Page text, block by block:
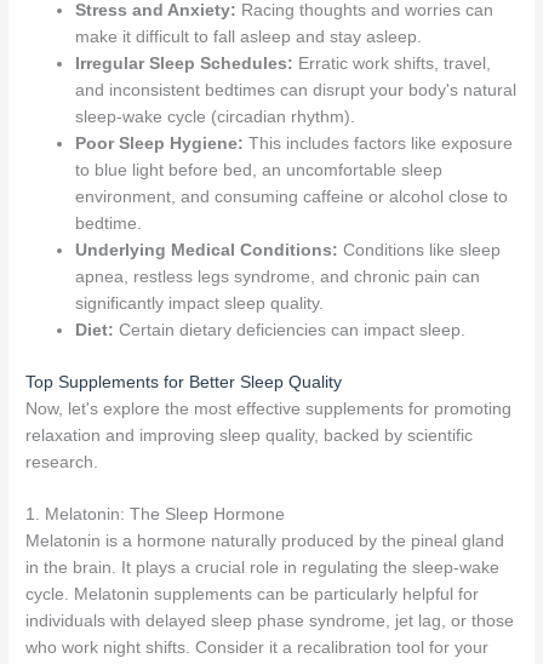
Stress and Anxiety: Racing thoughts and worries can
make it difficult to fall asleep and stay asleep.
Irregular Sleep Schedules: Erratic work shifts, travel,
and inconsistent bedtimes can disrupt your body's natural
sleep-wake cycle (circadian rhythm).
Poor Sleep Hygiene: This includes factors like exposure
to blue light before bed, an uncomfortable sleep
environment, and consuming caffeine or alcohol close to
bedtime.
Underlying Medical Conditions: Conditions like sleep
apnea, restless legs syndrome, and chronic pain can
significantly impact sleep quality.
Diet: Certain dietary deficiencies can impact sleep.
Top Supplements for Better Sleep Quality
Now, let's explore the most effective supplements for promoting
relaxation and improving sleep quality, backed by scientific
research.
1. Melatonin: The Sleep Hormone
Melatonin is a hormone naturally produced by the pineal gland
in the brain. It plays a crucial role in regulating the sleep-wake
cycle. Melatonin supplements can be particularly helpful for
individuals with delayed sleep phase syndrome, jet lag, or those
who work night shifts. Consider it a recalibration tool for your